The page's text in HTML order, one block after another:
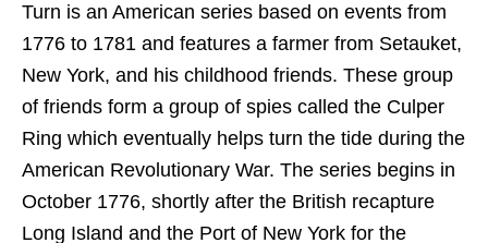
Turn is an American series based on events from
1776 to 1781 and features a farmer from Setauket,
New York, and his childhood friends. These group
of friends form a group of spies called the Culper
Ring which eventually helps turn the tide during the
American Revolutionary War. The series begins in
October 1776, shortly after the British recapture
Long Island and the Port of New York for the